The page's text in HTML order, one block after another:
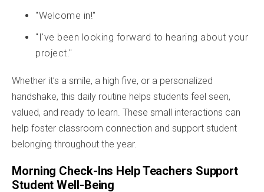
"Welcome in!"
"I've been looking forward to hearing about your
project."
Whether it’s a smile, a high five, or a personalized
handshake, this daily routine helps students feel seen,
valued, and ready to learn. These small interactions can
help foster classroom connection and support student
belonging throughout the year.
Morning Check-Ins Help Teachers Support
Student Well-Being